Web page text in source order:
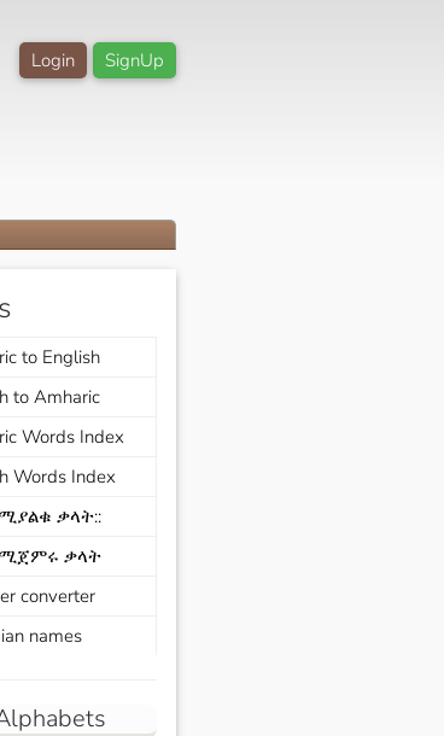
SignUp
Login
to English
to Amharic
Words Index
Words Index
ቃላት::
ቃላት
converter
names